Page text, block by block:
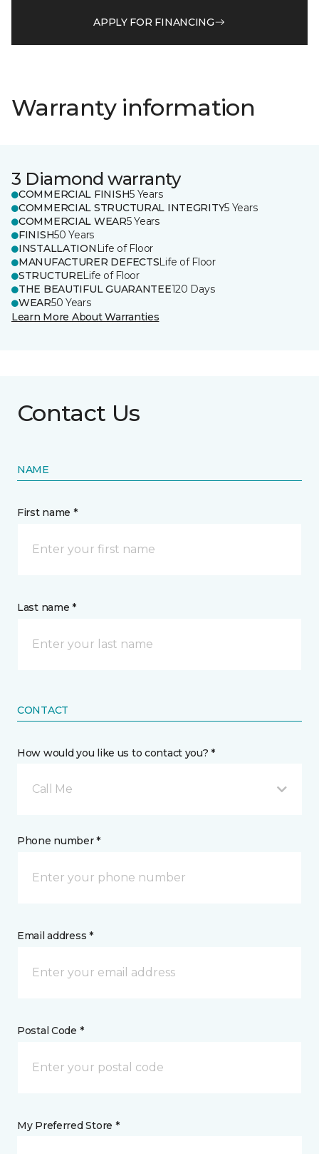
APPLY FOR FINANCING
Warranty information
3 Diamond warranty
COMMERCIAL FINISH5 Years
COMMERCIAL STRUCTURAL INTEGRITY5 Years
COMMERCIAL WEAR5 Years
FINISH50 Years
INSTALLATION Life of Floor
MANUFACTURER DEFECTSLife of Floor
STRUCTURELife of Floor
THE BEAUTIFUL GUARANTEE120 Days
WEAR50 Years
Learn More About Warranties
Contact Us
NAME
First name *
Last name *
CONTACT
How would you like us to contact you? *
Call Me
Phone number *
Email address *
Postal Code *
My Preferred Store *